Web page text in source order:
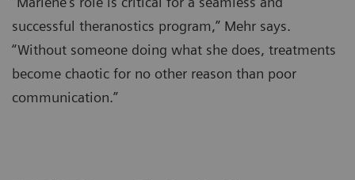
successful theranostics program,” Mehr says.
“Without someone doing what she does, treatments
become chaotic for no other reason than poor
communication.”